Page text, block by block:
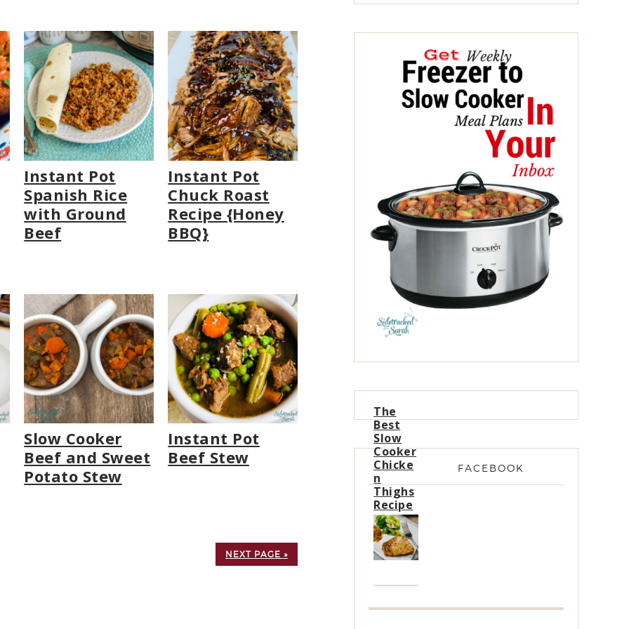
Instant Pot
Spanish Rice
with Ground
Beef
Instant Pot
Chuck Roast
Recipe {Honey
BBQ}
Slow Cooker
Beef and Sweet
Potato Stew
Instant Pot
Beef Stew
NEXT PAGE »
The
Best
Slow
Cooker
Chicke
n
Thighs
Recipe
FACEBOOK